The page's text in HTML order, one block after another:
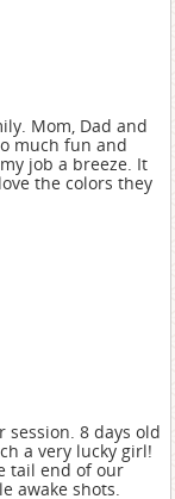
Mom, Dad and
much fun and
job a breeze. It
the colors they
8 days old
a very lucky girl!
tail end of our
awake shots.